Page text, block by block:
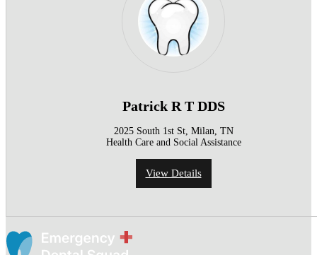
Patrick R T DDS
2025 South 1st St, Milan, TN
Health Care and Social Assistance
View Details